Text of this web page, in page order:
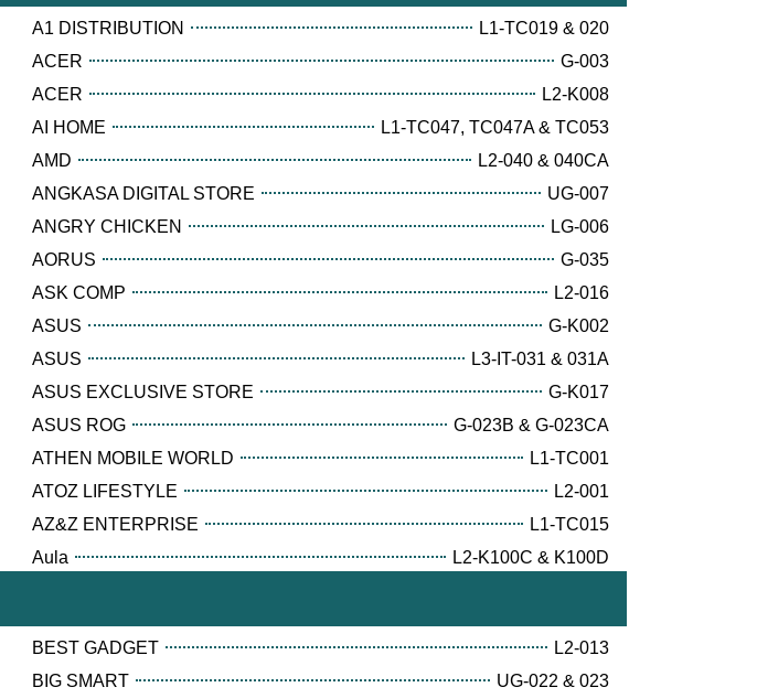
A1 DISTRIBUTION
L1-TC019 & 020
ACER
G-003
ACER
L2-K008
AI HOME
L1-TC047, TC047A & TC053
AMD
L2-040 & 040CA
ANGKASA DIGITAL STORE
UG-007
ANGRY CHICKEN
LG-006
AORUS
G-035
ASK COMP
L2-016
ASUS
G-K002
ASUS
L3-IT-031 & 031A
ASUS EXCLUSIVE STORE
G-K017
ASUS ROG
G-023B & G-023CA
ATHEN MOBILE WORLD
L1-TC001
ATOZ LIFESTYLE
L2-001
AZ&Z ENTERPRISE
L1-TC015
Aula L2-K100C & K100D
BEST GADGET
L2-013
BIG SMART
UG-022 & 023